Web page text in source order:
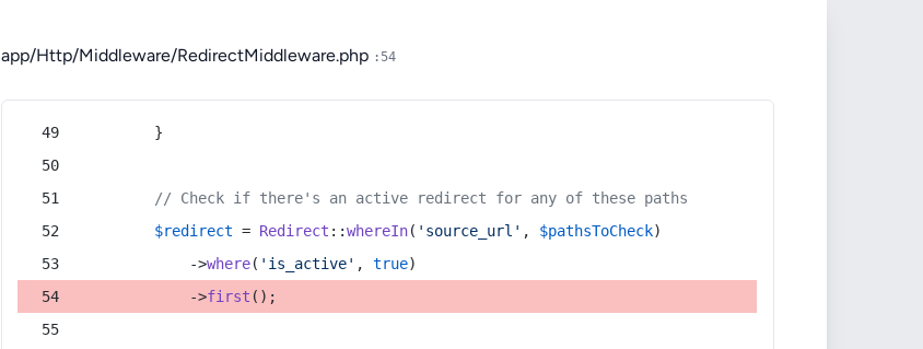
app/Http/Middleware/RedirectMiddleware.php :54
        }
// Check if there's an active redirect for any of these paths
$redirect = Redirect ::whereIn( 'source_url' , $pathsToCheck)
            ->
where( 'is_active' , true)
            ->
first ();